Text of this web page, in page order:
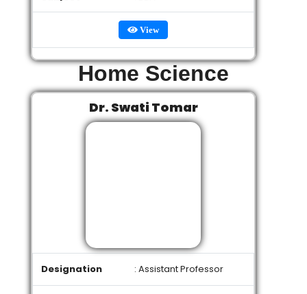
View
Home Science
Dr. Swati Tomar
Designation : Assistant Professor